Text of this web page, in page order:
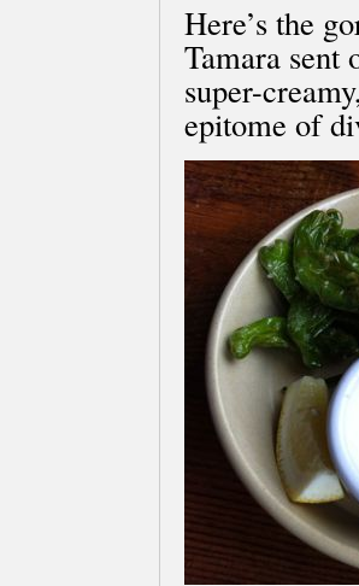
Here’s the
Tamara sent
super-
epitome of